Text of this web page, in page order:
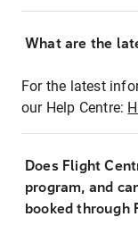
What are the
For the latest
our Help Centre:
Does Flight
program, and
booked through